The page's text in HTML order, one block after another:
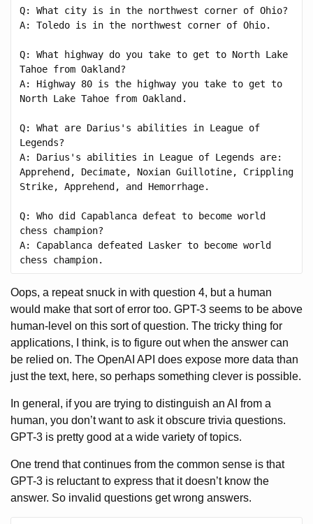
Q: What city is in the northwest corner of Ohio?
A: Toledo is in the northwest corner of Ohio.
Q: What highway do you take to get to North Lake
Tahoe from Oakland?
A: Highway 80 is the highway you take to get to
North Lake Tahoe from Oakland.
Q: What are Darius's abilities in League of
Legends?
A: Darius's abilities in League of Legends are:
Apprehend, Decimate, Noxian Guillotine, Crippling
Strike, Apprehend, and Hemorrhage.
Q: Who did Capablanca defeat to become world
chess champion?
A: Capablanca defeated Lasker to become world
Oops, a repeat snuck in with question 4, but a human
would make that sort of error too. GPT-3 seems to be above
human-level on this sort of question. The tricky thing for
applications, I think, is to figure out when the answer can
be relied on. The OpenAI API does expose more data than
just the text, here, so perhaps something clever is possible.
In general, if you are trying to distinguish an AI from a
human, you don’t want to ask it obscure trivia questions.
GPT-3 is pretty good at a wide variety of topics.
One trend that continues from the common sense is that
GPT-3 is reluctant to express that it doesn’t know the
answer. So invalid questions get wrong answers.